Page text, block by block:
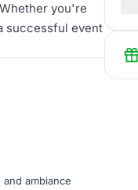
you're
successful event
ambiance